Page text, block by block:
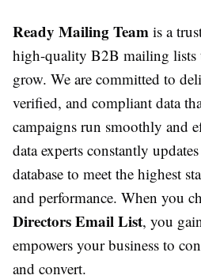
Ready Mailing Team is a
high-quality B2B mailing lists
grow. We are committed to
verified, and compliant data
campaigns run smoothly and
data experts constantly
database to meet the highest
and performance. When you
Directors Email List, you
empowers your business to
and convert.